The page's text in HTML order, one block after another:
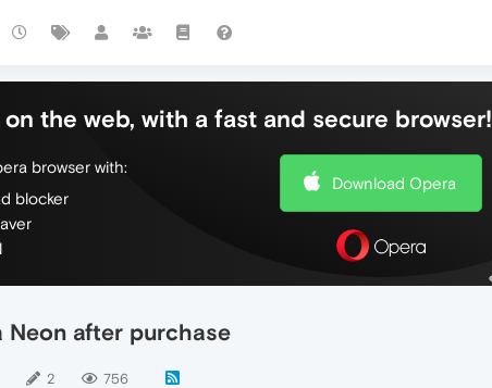
on the web, with a fast and secure browser!
browser with:
blocker
Download Opera
Neon after purchase
2 756